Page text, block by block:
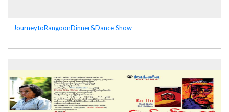
JourneytoRangoonDinner&Dance Show